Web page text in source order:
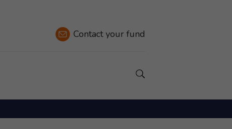
Contactyour fund
Show a Search field.